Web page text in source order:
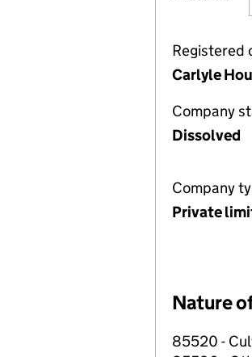
Registered
Carlyle
Company
Dissolved
Company
Private
Nature
85520 -